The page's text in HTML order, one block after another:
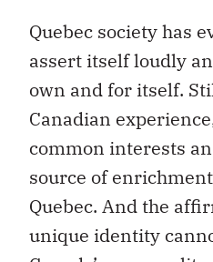
own and for itself.
Canadian
common interests
source of
Quebec. And the
unique identity
Canada’s
previously stated.